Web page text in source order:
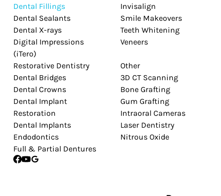
Dental Fillings
Dental Sealants
Dental X-rays
Digital Impressions
(iTero)
Invisalign
Smile Makeovers
Teeth Whitening
Veneers
Restorative Dentistry
Dental Bridges
Dental Crowns
Dental Implant
Restoration
Dental Implants
Endodontics
Full & Partial Dentures
Other
3D CT Scanning
Bone Grafting
Gum Grafting
Intraoral Cameras
Laser Dentistry
Nitrous Oxide